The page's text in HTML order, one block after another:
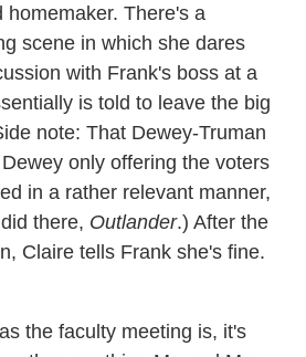
There's a
scene in which she dares
with Frank's boss at a
is told to leave the big
note: That Dewey-Truman
only offering the voters
in a rather relevant manner,
there, Outlander.) After the
Claire tells Frank she's fine.
the faculty meeting is, it's